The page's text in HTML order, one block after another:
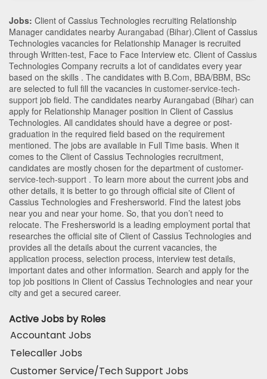
Jobs: Client of Cassius Technologies recruiting Relationship
Manager candidates nearby Aurangabad (Bihar).Client of Cassius
Technologies vacancies for Relationship Manager is recruited
through Written-test, Face to Face Interview etc. Client of Cassius
Technologies Company recruits a lot of candidates every year
based on the skills . The candidates with B.Com, BBA/BBM, BSc
are selected to full fill the vacancies in customer-service-tech-
support job field. The candidates nearby Aurangabad (Bihar) can
apply for Relationship Manager position in Client of Cassius
Technologies. All candidates should have a degree or post-
graduation in the required field based on the requirement
mentioned. The jobs are available in Full Time basis. When it
comes to the Client of Cassius Technologies recruitment,
candidates are mostly chosen for the department of customer-
service-tech-support . To learn more about the current jobs and
other details, it is better to go through official site of Client of
Cassius Technologies and Freshersworld. Find the latest jobs
near you and near your home. So, that you don’t need to
relocate. The Freshersworld is a leading employment portal that
researches the official site of Client of Cassius Technologies and
provides all the details about the current vacancies, the
application process, selection process, interview test details,
important dates and other information. Search and apply for the
top job positions in Client of Cassius Technologies and near your
city and get a secured career.
Active Jobs by Roles
Accountant Jobs
Telecaller Jobs
Customer Service/Tech Support Jobs